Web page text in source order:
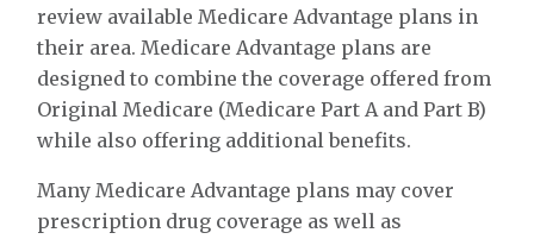
review available Medicare Advantage plans in
their area. Medicare Advantage plans are
designed to combine the coverage offered from
Original Medicare (Medicare Part A and Part B)
while also offering additional benefits.
Many Medicare Advantage plans may cover
prescription drug coverage as well as